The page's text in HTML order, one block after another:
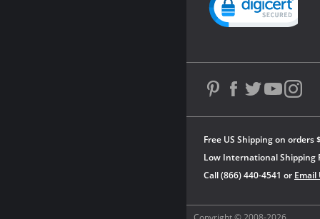
Free US Shipping on orders
Low International Shipping
Call (866) 440-4541 or Email